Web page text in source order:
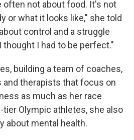
often not about food. It's not
or what it looks like," she told
control and a struggle
I had to be perfect."
building a team of coaches,
therapists that focus on
as much as her race
Olympic athletes, she also
about mental health.